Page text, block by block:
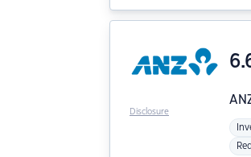
Disclosure